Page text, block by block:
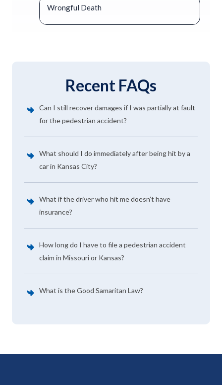
Wrongful Death
Recent FAQs
Can I still recover damages if I was partially at fault
for the pedestrian accident?
What should I do immediately after being hit by a
car in Kansas City?
What if the driver who hit me doesn’t have
insurance?
How long do I have to file a pedestrian accident
claim in Missouri or Kansas?
What is the Good Samaritan Law?